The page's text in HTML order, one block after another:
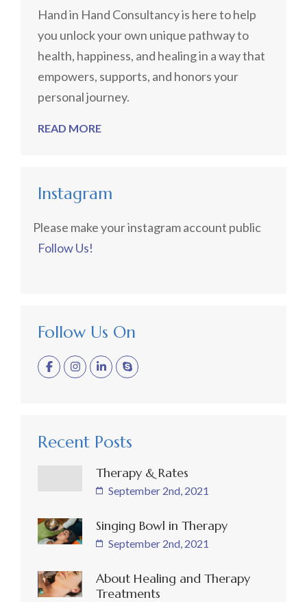
Hand in Hand Consultancy is here to help
you unlock your own unique pathway to
health, happiness, and healing in a way that
empowers, supports, and honors your
personal journey.
READ MORE
Instagram
Please make your instagram account public
Follow Us!
Follow Us On
Recent Posts
Therapy & Rates
September 2nd, 2021
Singing Bowl in Therapy
September 2nd, 2021
About Healing and Therapy
Treatments